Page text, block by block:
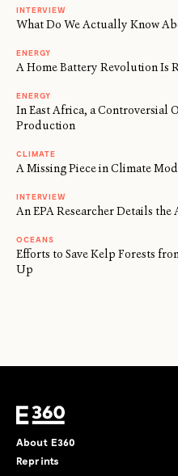
INTERVIEW
What Do We Actually Know
ENERGY
A Home Battery Revolution Is
ENERGY
In East Africa, a Controversial
Production
CLIMATE
A Missing Piece in Climate
INTERVIEW
An EPA Researcher Details the
OCEANS
Efforts to Save Kelp Forests
Up
About E360
Reprints